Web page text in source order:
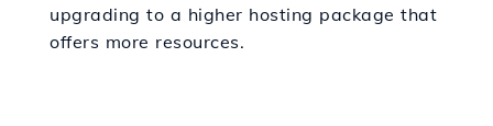
upgrading to a higher hosting package that
offers more resources.